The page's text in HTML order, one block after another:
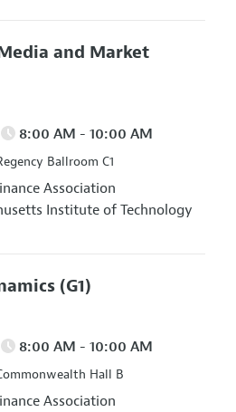
and Market
8:00 AM - 10:00 AM
Ballroom C1
Association
Institute of Technology
(G1)
8:00 AM - 10:00 AM
Hall B
Association